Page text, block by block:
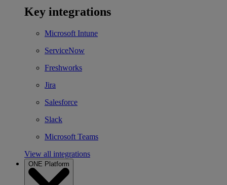
Key integrations
Microsoft Intune
ServiceNow
Freshworks
Jira
Salesforce
Slack
Microsoft Teams
View all integrations
ONE Platform